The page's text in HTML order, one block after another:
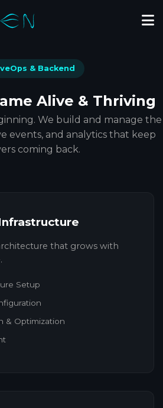
& Backend
Alive & Thriving
We build and manage the
events, and analytics that keep
coming back.
that grows with
Setup
& Optimization